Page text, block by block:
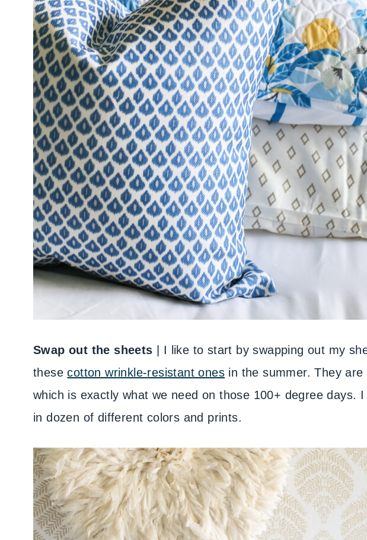
Swap out the sheets | I like to start by swapping out my
thesecotton wrinkle-resistant ones in the summer. They
which is exactly what we need on those 100+ degree days.
in dozen of different colors and prints.